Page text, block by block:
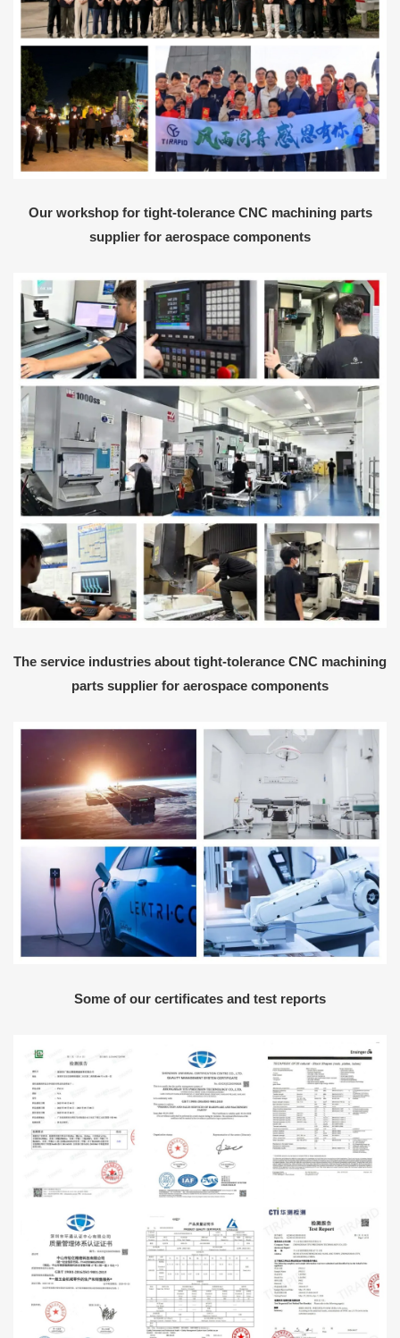
Our workshop for tight-tolerance CNC machining parts
supplier for aerospace components
The service industries about tight-tolerance CNC machining
parts supplier for aerospace components
Some of our certificates and test reports